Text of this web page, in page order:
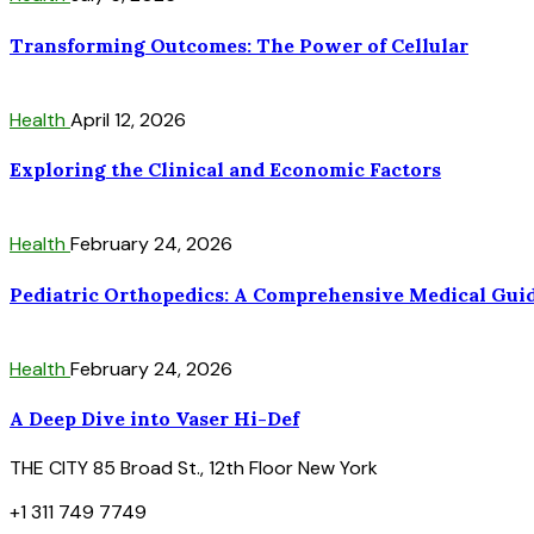
Transforming Outcomes: The Power of Cellular
HealthApril 12, 2026
Exploring the Clinical and Economic Factors
HealthFebruary 24, 2026
Pediatric Orthopedics: A Comprehensive Medical
HealthFebruary 24, 2026
A Deep Dive into Vaser Hi-Def
THE CITY 85 Broad St., 12th Floor New York
+1 311 749 7749